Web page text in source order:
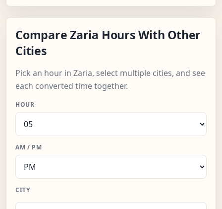
Compare Zaria Hours With Other
Cities
Pick an hour in Zaria, select multiple cities, and see
each converted time together.
HOUR
AM / PM
CITY